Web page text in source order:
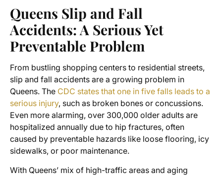
Queens Slip and Fall
Accidents: A Serious Yet
Preventable Problem
From bustling shopping centers to residential streets,
slip and fall accidents are a growing problem in
Queens. The CDC states that one in five falls leads to a
serious injury, such as broken bones or concussions.
Even more alarming, over 300,000 older adults are
hospitalized annually due to hip fractures, often
caused by preventable hazards like loose flooring, icy
sidewalks, or poor maintenance.
With Queens’ mix of high-traffic areas and aging